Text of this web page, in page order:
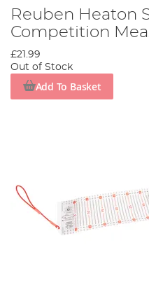
Reuben Heaton
Competition
£21.99
Out of Stock
Add To Basket